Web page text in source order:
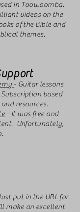
in Toowoomba.
videos on the
of the Bible and
themes.
- Guitar lessons
based
resources.
- It was free and
Unfortunately,
put in the URL for
make an excellent